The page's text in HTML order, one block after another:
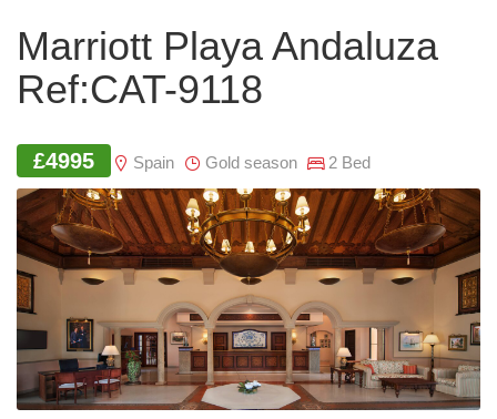
Marriott Playa Andaluza
Ref:CAT-9118
£4995 Spain Gold season 2 Bed